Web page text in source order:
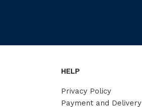
HELP
Privacy Policy
Payment and Delivery